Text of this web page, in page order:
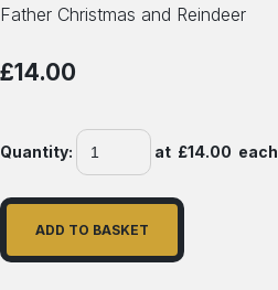
Father Christmas and Reindeer
£14.00
Quantity: at £14.00 each
ADD TO BASKET